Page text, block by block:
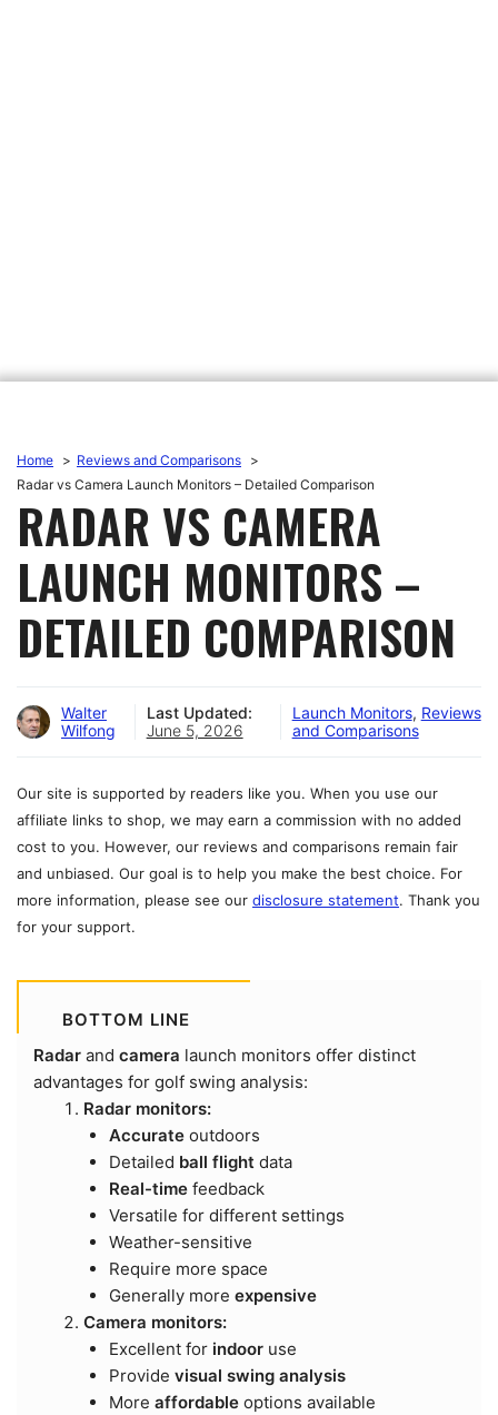
Home
Reviews and Comparisons
Radar vs Camera Launch Monitors – Detailed Comparison
RADAR VS CAMERA
LAUNCH MONITORS –
DETAILED COMPARISON
Walter
Wilfong
Last Updated:
June 5, 2026
Launch Monitors, Reviews
and Comparisons
Our site is supported by readers like you. When you use our
affiliate links to shop, we may earn a commission with no added
cost to you. However, our reviews and comparisons remain fair
and unbiased. Our goal is to help you make the best choice. For
more information, please see our disclosure statement. Thank you
for your support.
BOTTOM LINE
Radar and camera launch monitors offer distinct
advantages for golf swing analysis:
Radar monitors:
Accurateoutdoors
Detailed ball flightdata
Real-timefeedback
Versatile for different settings
Weather-sensitive
Require more space
Generally more expensive
Camera monitors:
Excellent for indooruse
Provide visual swing analysis
More affordableoptions available